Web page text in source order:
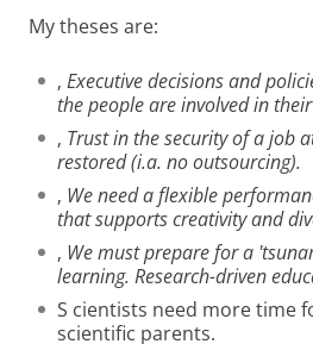
My theses are:
‚ Executive decisions and
the people are involved in
‚ Trust in the security of a job
restored (i.a. no outsourcing).
‚ We need a flexible
that supports creativity and
‚ We must prepare for a
learning. Research-driven
S cientists need more time
scientific parents.